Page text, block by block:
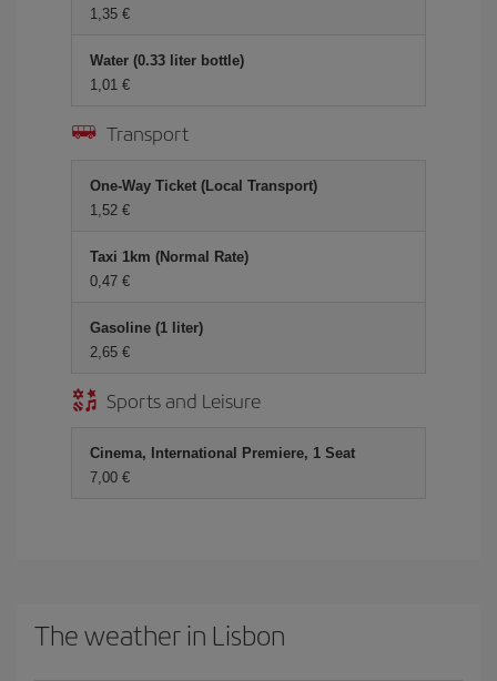
1,35 €
Water (0.33 liter bottle)
1,01 €
Transport
One-Way Ticket (Local Transport)
1,52 €
Taxi 1km (Normal Rate)
0,47 €
Gasoline (1 liter)
2,65 €
Sports and Leisure
Cinema, International Premiere, 1 Seat
7,00 €
The weather in Lisbon